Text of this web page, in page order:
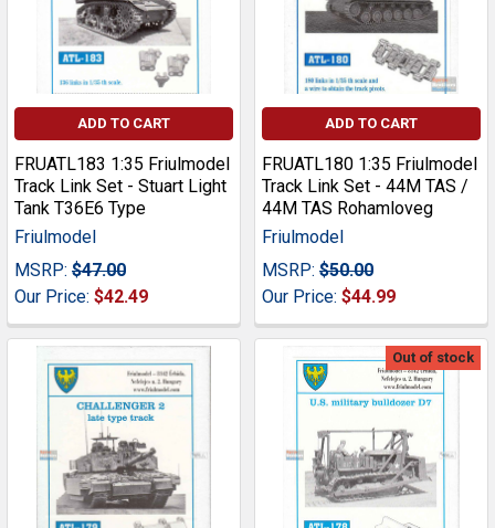
ADD TO CART
FRUATL183 1:35 Friulmodel
Track Link Set - Stuart Light
Tank T36E6 Type
Friulmodel
MSRP: $47.00
Our Price: $42.49
ADD TO CART
FRUATL180 1:35 Friulmodel
Track Link Set - 44M TAS /
44M TAS Rohamloveg
Friulmodel
MSRP: $50.00
Our Price: $44.99
Out of stock